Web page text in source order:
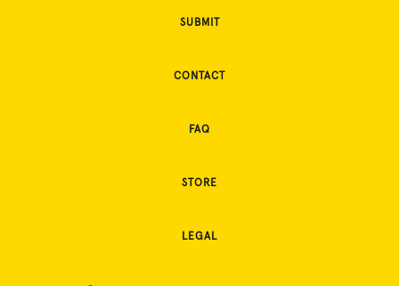
SUBMIT
CONTACT
FAQ
STORE
LEGAL